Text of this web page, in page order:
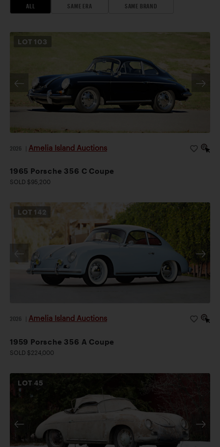
ALL SAME ERA SAME BRAND
LOT 103
2026 Amelia Island Auctions
1965 Porsche 356 C Coupe
SOLD $95,200
LOT 142
2026 Amelia Island Auctions
1959 Porsche 356 A Coupe
SOLD $224,000
LOT45